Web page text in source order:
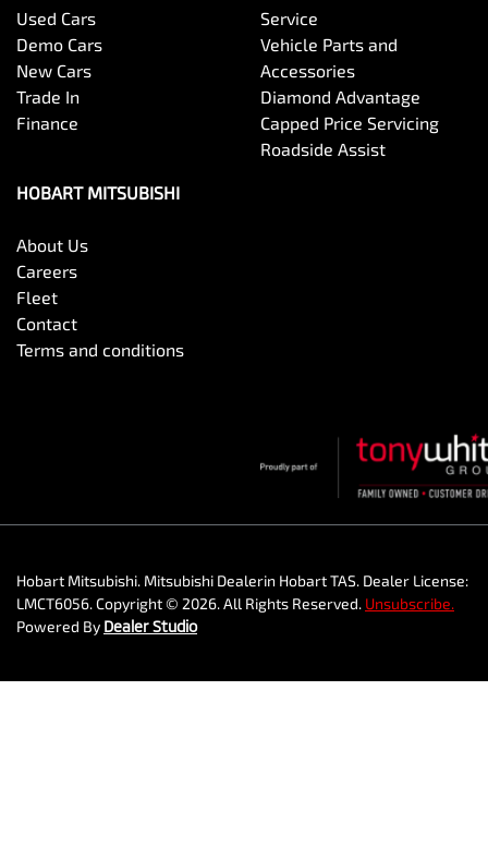
Used Cars
Demo Cars
New Cars
Trade In
Finance
Service
Vehicle Parts and
Accessories
Diamond Advantage
Capped Price Servicing
Roadside Assist
HOBART MITSUBISHI
About Us
Careers
Fleet
Contact
Terms and conditions
Hobart Mitsubishi. Mitsubishi Dealerin Hobart TAS. Dealer License:
LMCT6056.Copyright © 2026. All Rights Reserved. Unsubscribe.
Powered By Dealer Studio